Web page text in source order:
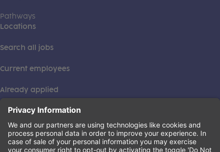
Pathways
Locations
Search all jobs
Current employees
Already applied
This institution is an equal opportunity provider. ©2026
Learning Care Group (US) No. 2 Inc.